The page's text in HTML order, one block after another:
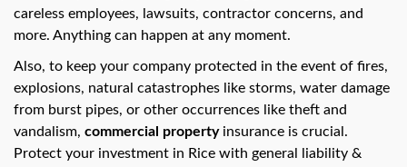
can
use
touch
swipe
gestures.
careless employees, lawsuits, contractor concerns, and
more. Anything can happen at any moment.
Also, to keep your company protected in the event of fires,
explosions, natural catastrophes like storms, water damage
from burst pipes, or other occurrences like theft and
vandalism, commercial propertyinsurance is crucial.
Protect your investment in Rice with general liability &